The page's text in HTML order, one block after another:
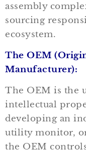
assembly
sourcing
ecosystem.
The OEM
Manufacturer):
The OEM is the
intellectual
developing an
utility monitor,
the OEM